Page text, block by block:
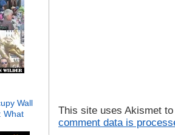
This site uses Akismet
comment data is